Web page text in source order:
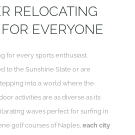
RELOCATING
EVERYONE
for every sports enthusiast.
to the Sunshine State or are
into a world where the
activities are as diverse as its
waves perfect for surfing in
golf courses of Naples,each city